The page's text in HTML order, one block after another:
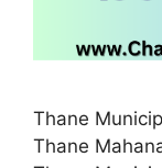
Thane
Thane